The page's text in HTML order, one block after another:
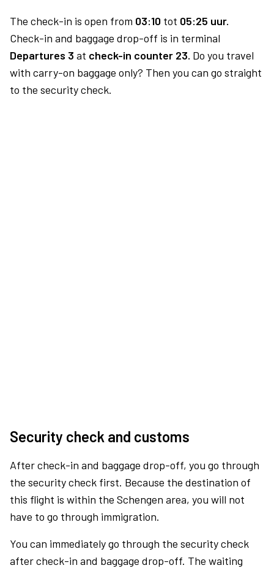
The check-in is open from 03:10 tot 05:25 uur.
Check-in and baggage drop-off is in terminal
Departures 3 at check-in counter 23. Do you travel
with carry-on baggage only? Then you can go straight
to the security check.
Security check and customs
After check-in and baggage drop-off, you go through
the security check first. Because the destination of
this flight is within the Schengen area, you will not
have to go through immigration.
You can immediately go through the security check
after check-in and baggage drop-off. The waiting